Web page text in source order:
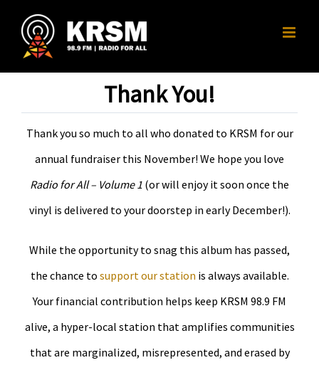
Thank You!
Thank you so much to all who donated to KRSM for our
annual fundraiser this November! We hope you love
Radio for All – Volume 1 (or will enjoy it soon once the
vinyl is delivered to your doorstep in early December!).
While the opportunity to snag this album has passed,
the chance to support our station is always available.
Your financial contribution helps keep KRSM 98.9 FM
alive, a hyper-local station that amplifies communities
that are marginalized, misrepresented, and erased by